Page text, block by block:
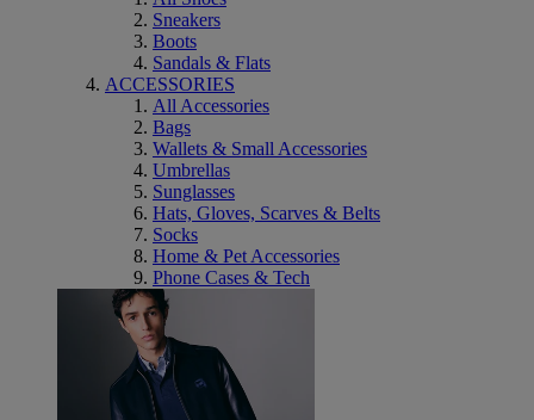
Sneakers
Boots
Sandals & Flats
ACCESSORIES
All Accessories
Bags
Wallets & Small Accessories
Umbrellas
Sunglasses
Hats, Gloves, Scarves & Belts
Socks
Home & Pet Accessories
Phone Cases & Tech